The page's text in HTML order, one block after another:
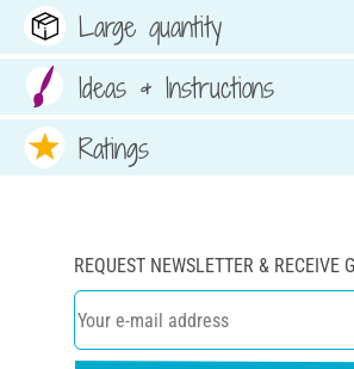
Large quantity
Ideas & Instructions
Ratings
REQUEST NEWSLETTER & RECEIVE